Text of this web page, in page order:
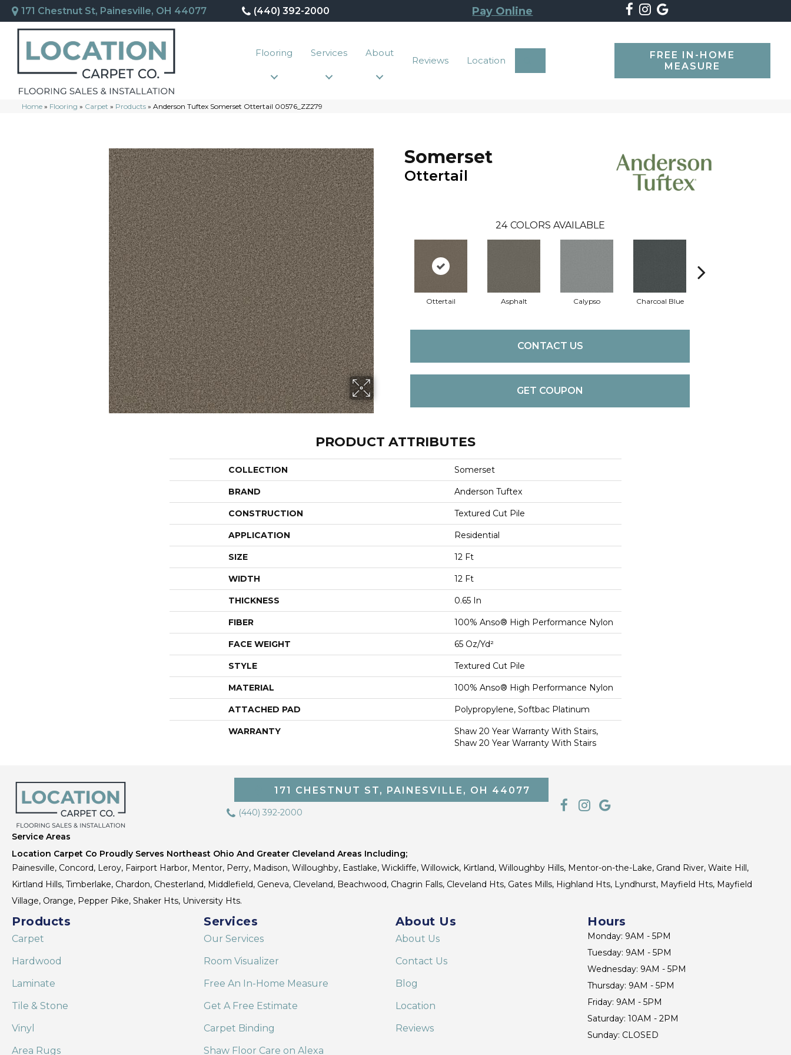
171 Chestnut St, Painesville, OH 44077 (440) 392-2000 Pay Online
Flooring Services About
Reviews Location
FREE IN-HOME
MEASURE
Home » Flooring » Carpet » Products » Anderson Tuftex Somerset Ottertail 00576_ZZ279
Somerset
Ottertail
24 COLORS AVAILABLE
Ottertail Asphalt Calypso Charcoal Blue
CONTACT US
GET COUPON
PRODUCT ATTRIBUTES
COLLECTION Somerset
BRAND Anderson Tuftex
CONSTRUCTION Textured Cut Pile
APPLICATION Residential
SIZE 12 Ft
WIDTH 12 Ft
THICKNESS 0.65 In
FIBER 100% Anso® High Performance Nylon
FACE WEIGHT 65 Oz/yd²
STYLE Textured Cut Pile
MATERIAL 100% Anso® High Performance Nylon
ATTACHED PAD Polypropylene, Softbac Platinum
WARRANTY
Shaw 20 Year Warranty With Stairs,
Shaw 20 Year Warranty With Stairs
171 CHESTNUT ST, PAINESVILLE, OH 44077
(440) 392-2000
Service Areas
Location Carpet Co Proudly Serves Northeast Ohio And Greater Cleveland Areas Including;
Painesville, Concord, Leroy, Fairport Harbor, Mentor, Perry, Madison, Willoughby, Eastlake, Wickliffe, Willowick, Kirtland, Willoughby Hills, Mentor-on-the-Lake, Grand River, Waite Hill,
Kirtland Hills, Timberlake, Chardon, Chesterland, Middlefield, Geneva, Cleveland, Beachwood, Chagrin Falls, Cleveland Hts, Gates Mills, Highland Hts, Lyndhurst, Mayfield Hts, Mayfield
Village, Orange, Pepper Pike, Shaker Hts, University Hts.
Products
Carpet
Hardwood
Laminate
Tile & Stone
Vinyl
Area Rugs
Services
Our Services
Room Visualizer
Free An In-Home Measure
Get A Free Estimate
Carpet Binding
Shaw Floor Care on Alexa
About Us
About Us
Contact Us
Blog
Location
Reviews
Hours
Monday: 9AM - 5PM
Tuesday: 9AM - 5PM
Wednesday: 9AM - 5PM
Thursday: 9AM - 5PM
Friday: 9AM - 5PM
Saturday: 10AM - 2PM
Sunday: CLOSED